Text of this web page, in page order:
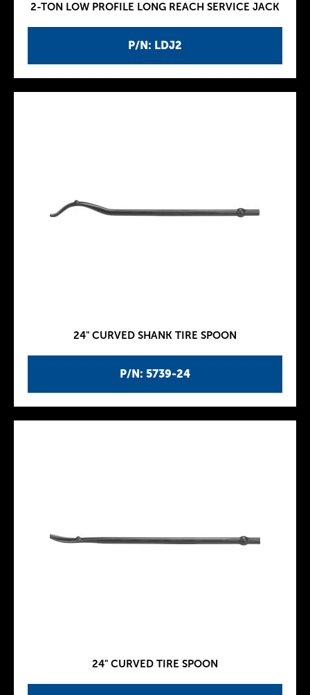
P/N: LDJ2
2-TON LOW PROFILE LONG REACH SERVICE JACK
P/N: 5739-24
24" CURVED SHANK TIRE SPOON
24" CURVED TIRE SPOON